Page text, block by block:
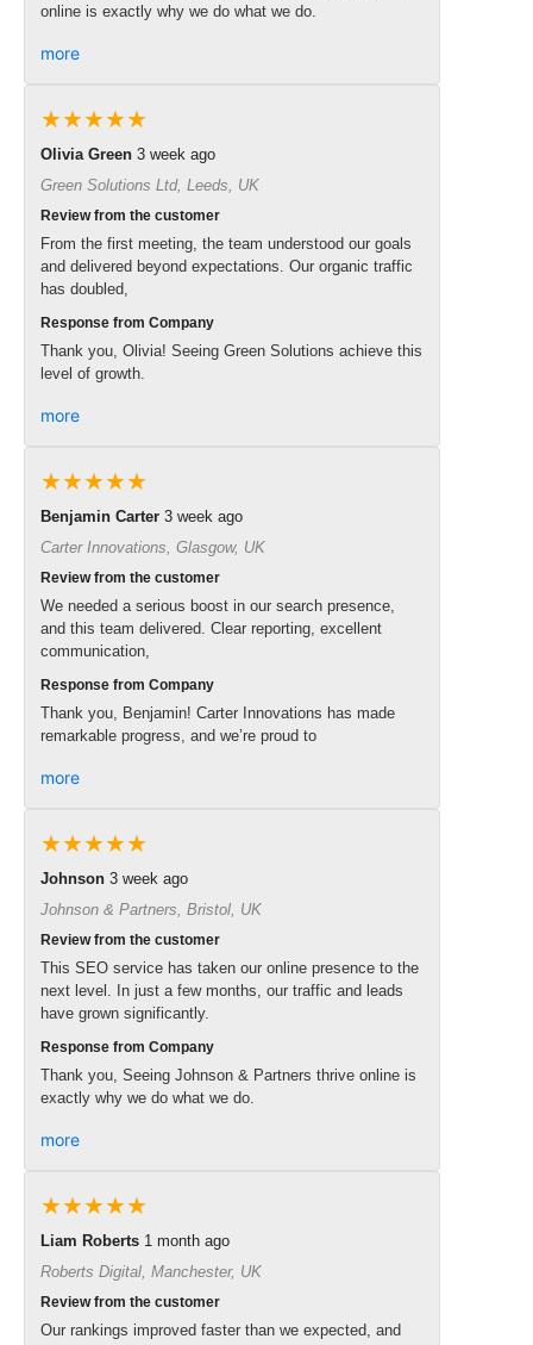
online is exactly why we do what we do.
more
★★★★★
Olivia Green 3 week ago
Green Solutions Ltd, Leeds, UK
Review from the customer
From the first meeting, the team understood our goals
and delivered beyond expectations. Our organic traffic
has doubled,
Response from Company
Thank you, Olivia! Seeing Green Solutions achieve this
level of growth.
more
★★★★★
Benjamin Carter 3 week ago
Carter Innovations, Glasgow, UK
Review from the customer
We needed a serious boost in our search presence,
and this team delivered. Clear reporting, excellent
communication,
Response from Company
Thank you, Benjamin! Carter Innovations has made
remarkable progress, and we’re proud to
more
★★★★★
Johnson 3 week ago
Johnson & Partners, Bristol, UK
Review from the customer
This SEO service has taken our online presence to the
next level. In just a few months, our traffic and leads
have grown significantly.
Response from Company
Thank you, Seeing Johnson & Partners thrive online is
exactly why we do what we do.
more
★★★★★
Liam Roberts 1 month ago
Roberts Digital, Manchester, UK
Review from the customer
Our rankings improved faster than we expected, and